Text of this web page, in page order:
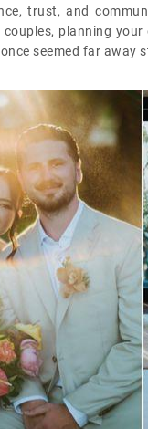
trust, and
planning
seemed far